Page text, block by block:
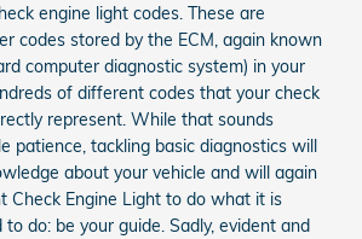
engine light codes. These are
codes stored by the ECM, again known
computer diagnostic system) in your
of different codes that your check
represent. While that sounds
patience, tackling basic diagnostics will
about your vehicle and will again
Check Engine Light to do what it is
do: be your guide. Sadly, evident and